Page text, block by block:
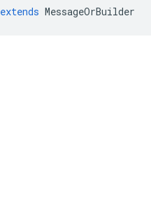
extends MessageOrBuilder